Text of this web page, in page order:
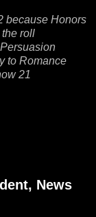
because Honors
roll
to Romance
21
News